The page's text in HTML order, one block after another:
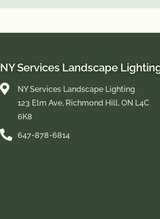
NY Services Landscape
NY Services Landscape Lighting
123 Elm Ave, Richmond Hill, ON L4C
6K8
647-878-6814